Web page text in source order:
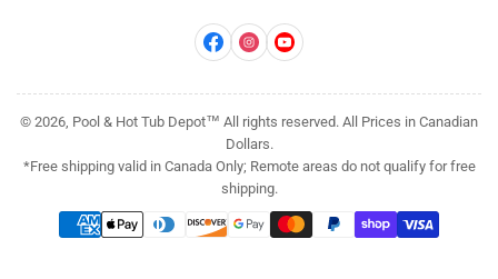
Facebook
InstagramYouTube
© 2026, Pool & Hot Tub Depot™ All rights reserved. All Prices in Canadian
Dollars.
*Free shipping valid in Canada Only; Remote areas do not qualify for free
shipping.
Payment
methods